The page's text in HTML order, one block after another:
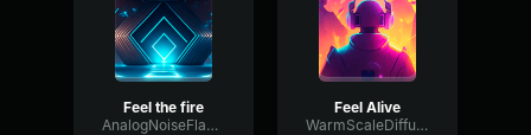
Feel the fire
AnalogNoiseFlanger31128
Feel Alive
WarmScaleDiffusion33506